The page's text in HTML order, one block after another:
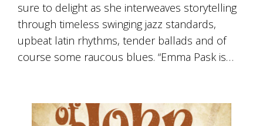
sure to delight as she interweaves storytelling
through timeless swinging jazz standards,
upbeat latin rhythms, tender ballads and of
course some raucous blues. “Emma Pask is…